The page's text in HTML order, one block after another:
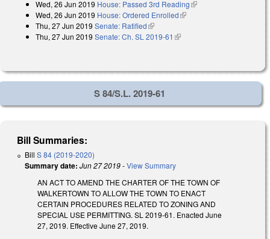
Wed, 26 Jun 2019 House: Passed 3rd Reading(link is external)
Wed, 26 Jun 2019 House: Ordered Enrolled(link is external)
Thu, 27 Jun 2019 Senate: Ratified(link is external)
Thu, 27 Jun 2019 Senate: Ch. SL 2019-61 (link is external)
S 84/S.L. 2019-61
Bill Summaries:
Bill S 84 (2019-2020)
Summary date: Jun 27 2019-View Summary
AN ACT TO AMEND THE CHARTER OF THE TOWN OF
WALKERTOWN TO ALLOW THE TOWN TO ENACT
CERTAIN PROCEDURES RELATED TO ZONING AND
SPECIAL USE PERMITTING. SL 2019-61. Enacted June
27, 2019. Effective June 27, 2019.